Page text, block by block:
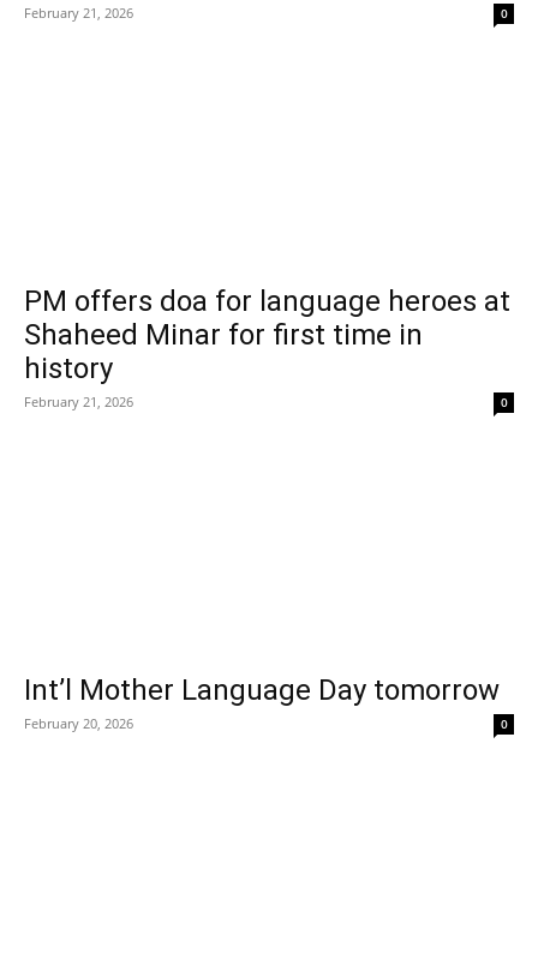
February 21, 2026 0
PM offers doa for language heroes at
Shaheed Minar for first time in
history
February 21, 2026 0
Int’l Mother Language Day tomorrow
February 20, 2026 0